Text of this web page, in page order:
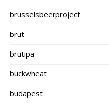
brusselsbeerproject
brut
brutipa
buckwheat
budapest